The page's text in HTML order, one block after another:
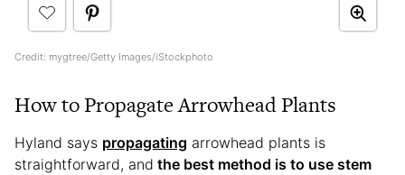
Credit: mygtree/Getty Images/iStockphoto
How to Propagate Arrowhead Plants
Hyland says propagating arrowhead plants is
straightforward, and the best method is to use stem